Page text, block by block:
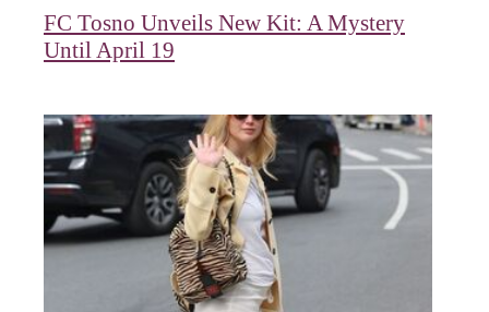
FC Tosno Unveils New Kit: A Mystery
Until April 19